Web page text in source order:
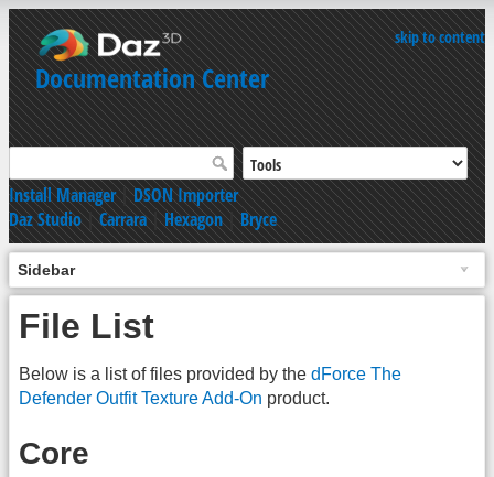
skip to content
Documentation Center
Install Manager|DSON Importer
Daz Studio|Carrara|Hexagon|Bryce
Sidebar
File List
Below is a list of files provided by the dForce The
Defender Outfit Texture Add-On product.
Core